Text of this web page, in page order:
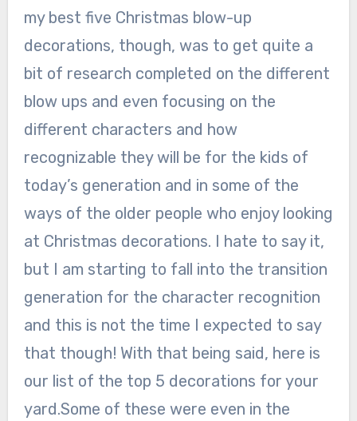
my best five Christmas blow-up
decorations, though, was to get quite a
bit of research completed on the different
blow ups and even focusing on the
different characters and how
recognizable they will be for the kids of
today’s generation and in some of the
ways of the older people who enjoy looking
at Christmas decorations. I hate to say it,
but I am starting to fall into the transition
generation for the character recognition
and this is not the time I expected to say
that though! With that being said, here is
our list of the top 5 decorations for your
yard.Some of these were even in the